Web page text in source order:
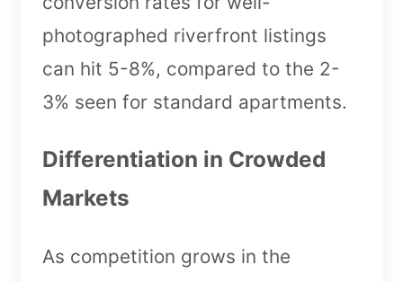
photographed riverfront listings
can hit 5-8%, compared to the 2-
3% seen for standard apartments.
Differentiation in Crowded
Markets
As competition grows in the